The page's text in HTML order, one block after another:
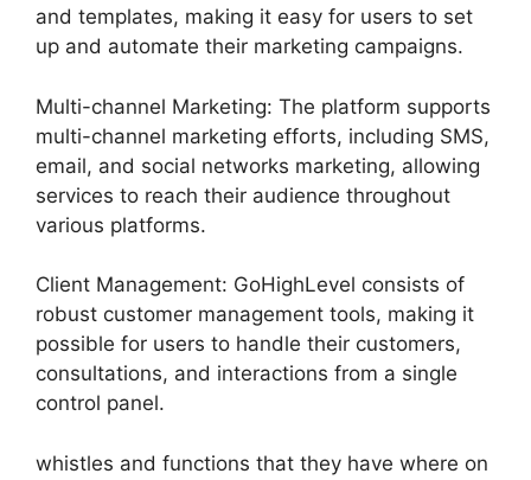
and templates, making it easy for users to set
up and automate their marketing campaigns.
Multi-channel Marketing: The platform supports
multi-channel marketing efforts, including SMS,
email, and social networks marketing, allowing
services to reach their audience throughout
various platforms.
Client Management: GoHighLevel consists of
robust customer management tools, making it
possible for users to handle their customers,
consultations, and interactions from a single
control panel.
whistles and functions that they have where on